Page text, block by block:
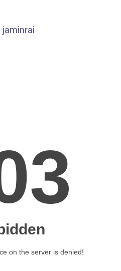
jaminrai